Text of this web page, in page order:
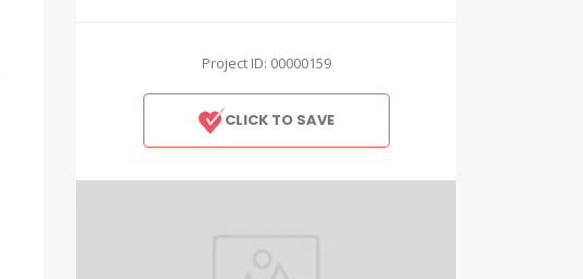
Project ID: 00000159
CLICK TO SAVE